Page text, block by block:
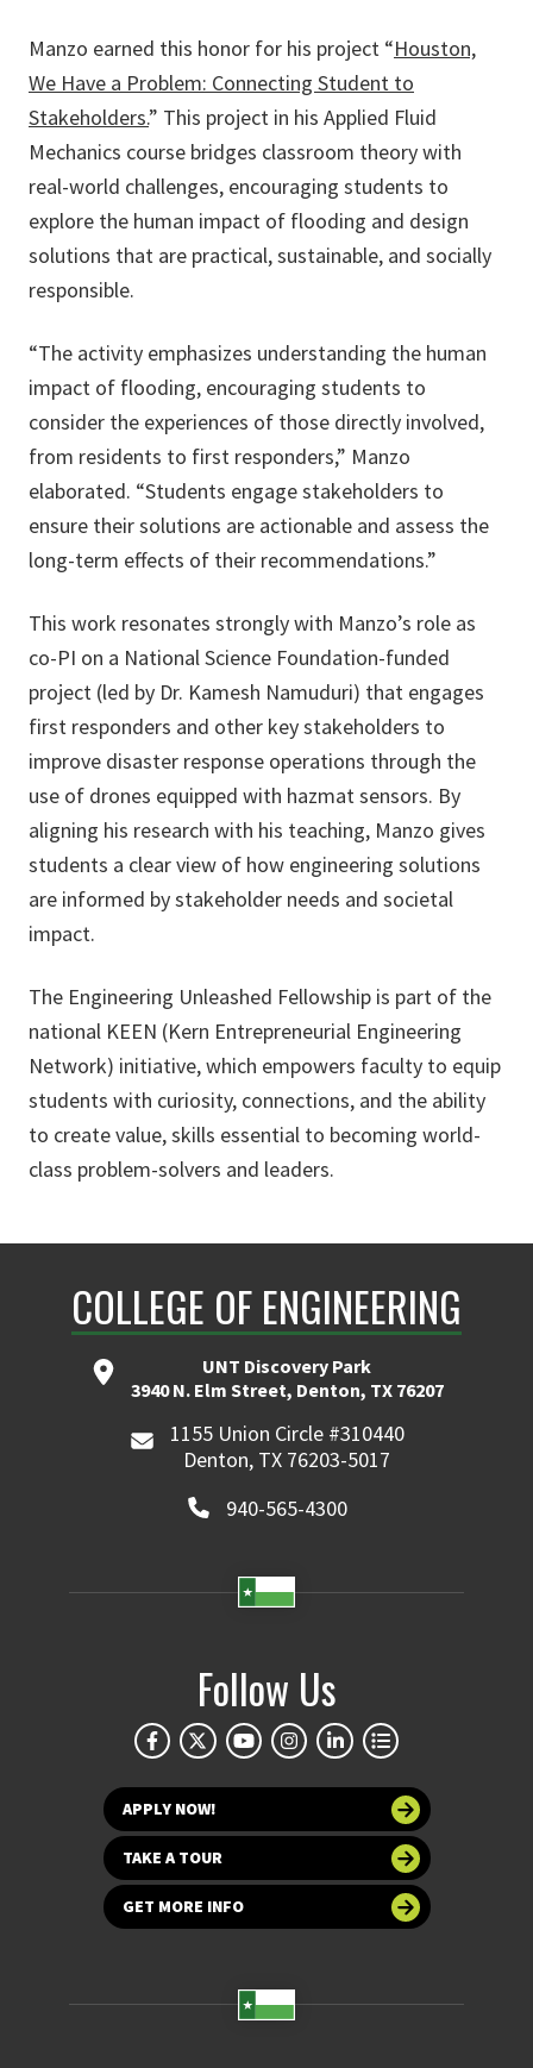
Manzo earned this honor for his project “Houston,
We Have a Problem: Connecting Student to
Stakeholders.” This project in his Applied Fluid
Mechanics course bridges classroom theory with
real-world challenges, encouraging students to
explore the human impact of flooding and design
solutions that are practical, sustainable, and socially
responsible.
“The activity emphasizes understanding the human
impact of flooding, encouraging students to
consider the experiences of those directly involved,
from residents to first responders,” Manzo
elaborated. “Students engage stakeholders to
ensure their solutions are actionable and assess the
long-term effects of their recommendations.”
This work resonates strongly with Manzo’s role as
co-PI on a National Science Foundation-funded
project (led by Dr. Kamesh Namuduri) that engages
first responders and other key stakeholders to
improve disaster response operations through the
use of drones equipped with hazmat sensors. By
aligning his research with his teaching, Manzo gives
students a clear view of how engineering solutions
are informed by stakeholder needs and societal
impact.
The Engineering Unleashed Fellowship is part of the
national KEEN (Kern Entrepreneurial Engineering
Network) initiative, which empowers faculty to equip
students with curiosity, connections, and the ability
to create value, skills essential to becoming world-
class problem-solvers and leaders.
COLLEGE OF ENGINEERING
UNT Discovery Park
3940 N. Elm Street, Denton, TX 76207
1155 Union Circle #310440
Denton, TX 76203-5017
940-565-4300
Follow Us
APPLY NOW!
TAKE A TOUR
GET MORE INFO